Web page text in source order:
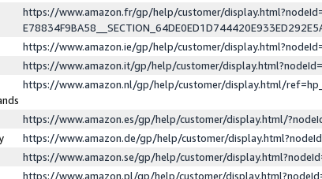
https://www.amazon.fr/gp/help/customer/
https://www.amazon.ie/gp/help/customer/
https://www.amazon.it/gp/help/customer/
https://www.amazon.nl/gp/help/customer/display.html/
https://www.amazon.es/gp/help/customer/display.html/
https://www.amazon.de/gp/help/customer/
https://www.amazon.se/gp/help/customer/
https://www.amazon.pl/gp/help/customer/